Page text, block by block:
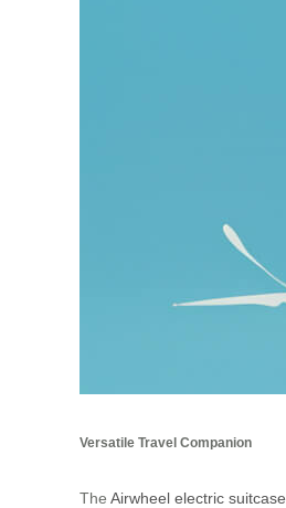
Versatile Travel Companion
The Airwheel electric suitcase